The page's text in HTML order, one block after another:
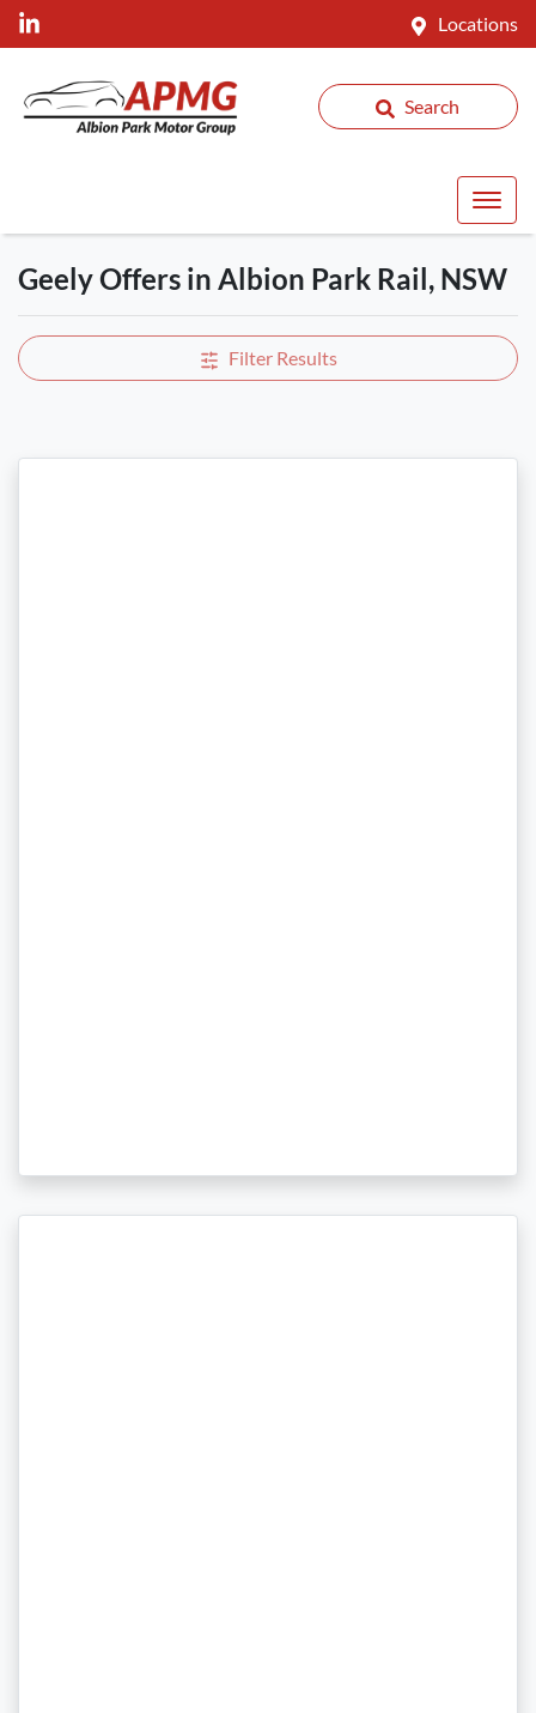
Locations
Search
Geely Offers in Albion Park Rail, NSW
Filter Results